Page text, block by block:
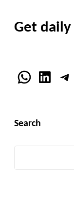
Get daily
Search